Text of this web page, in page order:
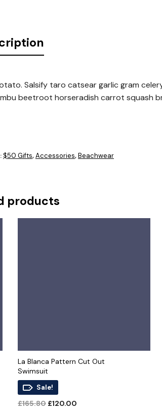
Salsify taro catsear garlic gram
beetroot horseradish carrot squash
$50 Gifts,Accessories,Beachwear
products
La Blanca Pattern Cut Out
Swimsuit
Sale!
£165.80 Original
£120.00Current